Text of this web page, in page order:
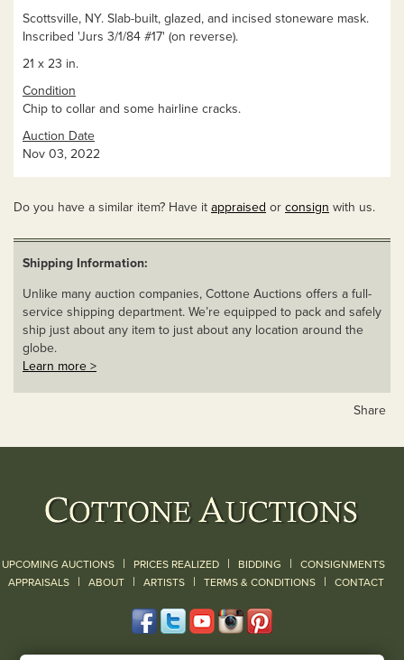
Scottsville, NY. Slab-built, glazed, and incised stoneware mask.
Inscribed 'Jurs 3/1/84 #17' (on reverse).
21 x 23 in.
Condition
Chip to collar and some hairline cracks.
Auction Date
Nov 03, 2022
Do you have a similar item? Have it appraised or consign with us.
Shipping Information:
Unlike many auction companies, Cottone Auctions offers a full-
service shipping department. We’re equipped to pack and safely
ship just about any item to just about any location around the
globe.
Learn more >
Share
UPCOMING AUCTIONS | PRICES REALIZED | BIDDING | CONSIGNMENTS
APPRAISALS | ABOUT | ARTISTS | TERMS & CONDITIONS | CONTACT